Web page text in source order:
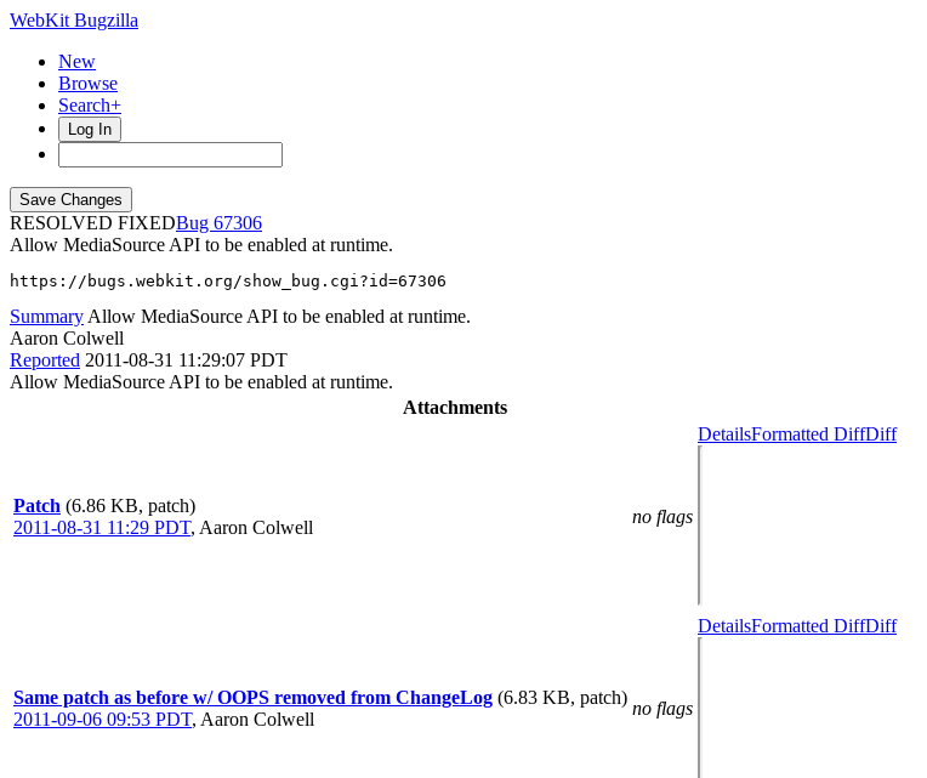
WebKit Bugzilla
New
Browse
Search+
Log In
RESOLVED FIXED
67306
Allow MediaSource API to be enabled at runtime.
https://bugs.webkit.org/show_bug.cgi?id=67306
Summary Allow MediaSource API to be enabled at runtime.
Aaron Colwell
Reported 2011-08-31 11:29:07 PDT
Allow MediaSource API to be enabled at runtime.
Attachments
Patch (6.86 KB, patch)
2011-08-31 11:29 PDT, Aaron Colwell
no flags
DetailsFormatted DiffDiff
Same patch as before w/ OOPS removed from ChangeLog (6.83 KB, patch)
2011-09-06 09:53 PDT, Aaron Colwell
no flags
DetailsFormatted DiffDiff